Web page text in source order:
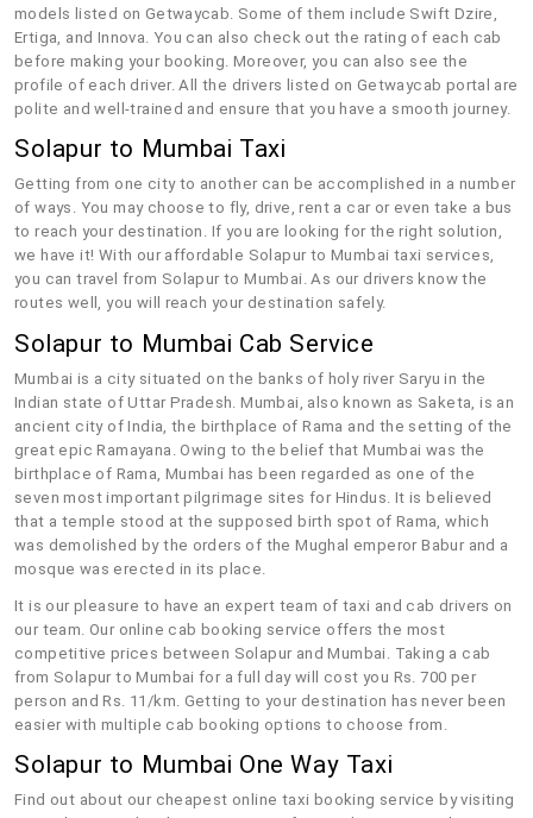
models listed on Getwaycab. Some of them include Swift Dzire,
Ertiga, and Innova. You can also check out the rating of each cab
before making your booking. Moreover, you can also see the
profile of each driver. All the drivers listed on Getwaycab portal are
polite and well-trained and ensure that you have a smooth journey.
Solapur to Mumbai Taxi
Getting from one city to another can be accomplished in a number
of ways. You may choose to fly, drive, rent a car or even take a bus
to reach your destination. If you are looking for the right solution,
we have it! With our affordable Solapur to Mumbai taxi services,
you can travel from Solapur to Mumbai. As our drivers know the
routes well, you will reach your destination safely.
Solapur to Mumbai Cab Service
Mumbai is a city situated on the banks of holy river Saryu in the
Indian state of Uttar Pradesh. Mumbai, also known as Saketa, is an
ancient city of India, the birthplace of Rama and the setting of the
great epic Ramayana. Owing to the belief that Mumbai was the
birthplace of Rama, Mumbai has been regarded as one of the
seven most important pilgrimage sites for Hindus. It is believed
that a temple stood at the supposed birth spot of Rama, which
was demolished by the orders of the Mughal emperor Babur and a
mosque was erected in its place.
It is our pleasure to have an expert team of taxi and cab drivers on
our team. Our online cab booking service offers the most
competitive prices between Solapur and Mumbai. Taking a cab
from Solapur to Mumbai for a full day will cost you Rs. 700 per
person and Rs. 11/km. Getting to your destination has never been
easier with multiple cab booking options to choose from.
Solapur to Mumbai One Way Taxi
Find out about our cheapest online taxi booking service by visiting